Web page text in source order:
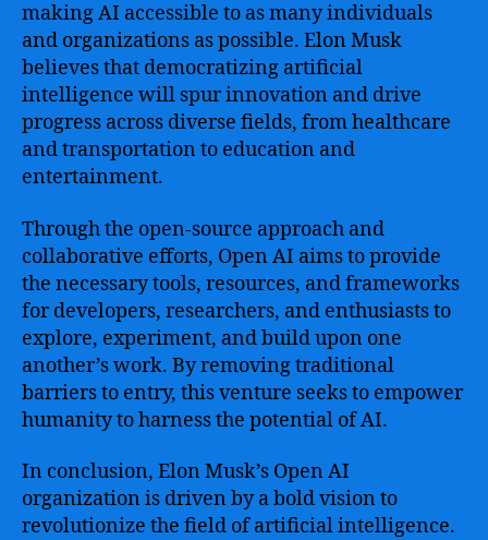
making AI accessible to as many individuals
and organizations as possible. Elon Musk
believes that democratizing artificial
intelligence will spur innovation and drive
progress across diverse fields, from healthcare
and transportation to education and
entertainment.
Through the open-source approach and
collaborative efforts, Open AI aims to provide
the necessary tools, resources, and frameworks
for developers, researchers, and enthusiasts to
explore, experiment, and build upon one
another’s work. By removing traditional
barriers to entry, this venture seeks to empower
humanity to harness the potential of AI.
In conclusion, Elon Musk’s Open AI
organization is driven by a bold vision to
revolutionize the field of artificial intelligence.